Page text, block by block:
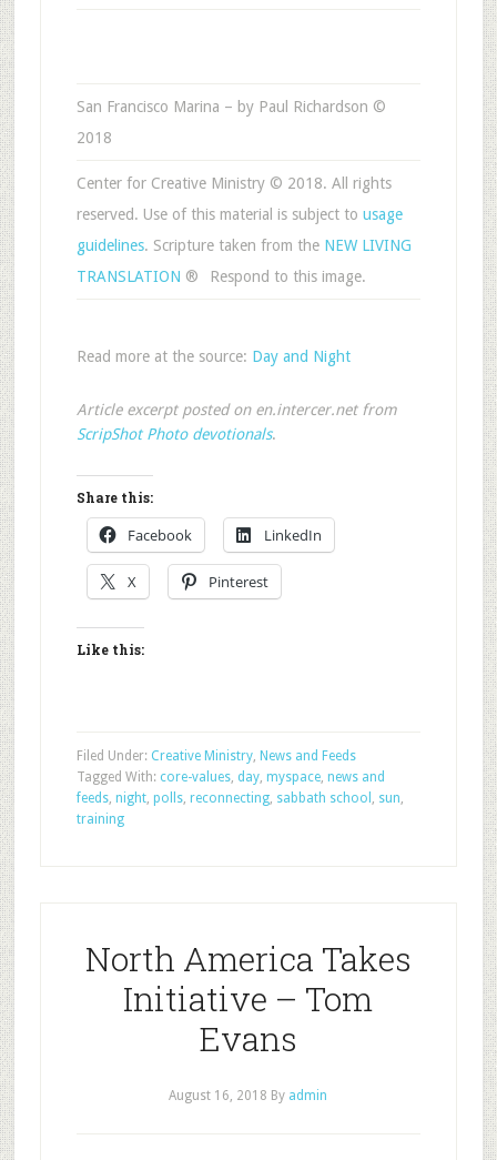
San Francisco Marina – by Paul Richardson ©
2018
Center for Creative Ministry © 2018. All rights
reserved. Use of this material is subject to usage
guidelines. Scripture taken from the NEW LIVING
TRANSLATION ® Respond to this image.
Read more at the source: Day and Night
Article excerpt posted on en.intercer.net from
ScripShot Photo devotionals.
Share this:
Facebook LinkedIn
X Pinterest
Like this:
Filed Under: Creative Ministry, News and Feeds
Tagged With: core-values, day, myspace, news and
feeds, night, polls, reconnecting, sabbath school , sun,
training
North America Takes
Initiative – Tom
Evans
August 16, 2018 By admin